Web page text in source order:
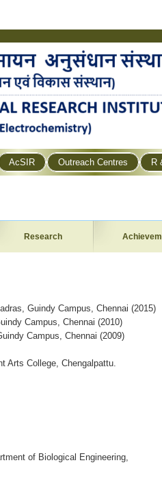
AcSIR Outreach Centres R
Research
Guindy Campus,Chennai(2015)
Campus, Chennai (2010)
Campus, Chennai (2009)
Arts College, Chengalpattu.
of Biological Engineering,